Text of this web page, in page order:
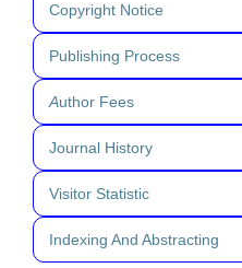
Copyright Notice
Publishing Process
Author Fees
Journal History
Visitor Statistic
Indexing And Abstracting